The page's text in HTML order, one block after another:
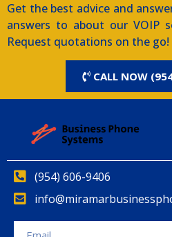
Get the best advice and
answers to about our VOIP
Request quotations on the go!
CALL NOW
(954) 606-9406